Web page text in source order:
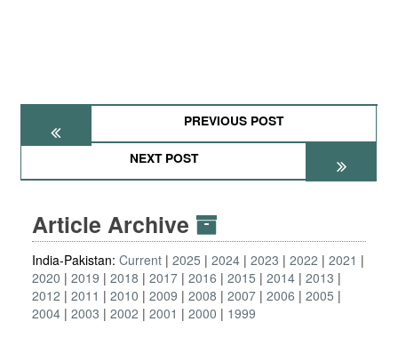
PREVIOUS POST
NEXT POST
Article Archive
India-Pakistan: Current 2025 2024 2023 2022
2021
2020
2019 2018 2017 2016 2015 2014 2013
2012
2011 2010 2009 2008 2007 2006
2005
2004 2003 2002 2001 2000 1999